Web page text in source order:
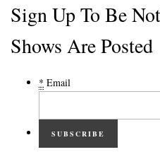
Sign Up To Be
Shows Are Posted
* Email
SUBSCRIBE